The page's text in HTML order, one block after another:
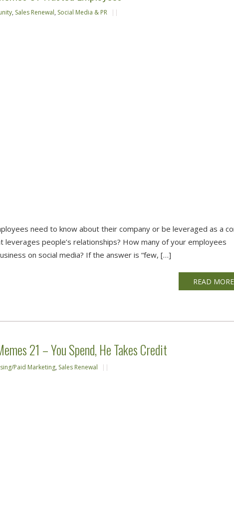
, Sales Renewal, Social Media & PR ||
need to know about their company or be leveraged as a
people’s relationships? How many of your employees
on social media? If the answer is “few, […]
READ MORE
21 – You Spend, He Takes Credit
Paid Marketing, Sales Renewal ||